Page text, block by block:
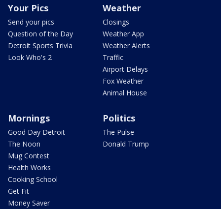
Your Pics
Send your pics
Question of the Day
Detroit Sports Trivia
Look Who's 2
Weather
Closings
Weather App
Weather Alerts
Traffic
Airport Delays
Fox Weather
Animal House
Mornings
Good Day Detroit
The Noon
Mug Contest
Health Works
Cooking School
Get Fit
Money Saver
Politics
The Pulse
Donald Trump